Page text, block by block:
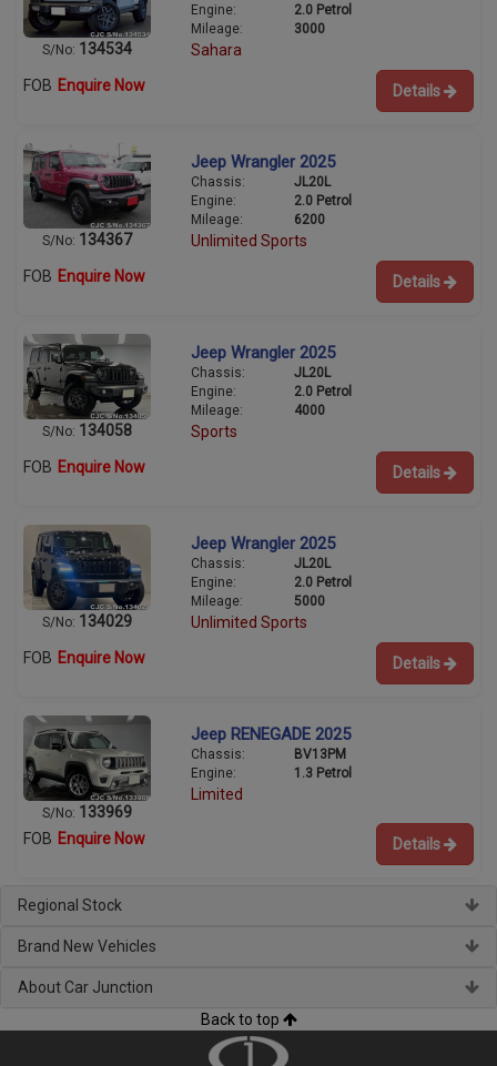
S/No: 134534
Engine:
2.0 Petrol
Mileage:
3000
Sahara
FOB Enquire Now Details
S/No: 134367
Jeep Wrangler 2025
Chassis:
JL20L
Engine:
2.0 Petrol
Mileage:
6200
Unlimited Sports
FOB Enquire Now Details
S/No: 134058
Jeep Wrangler 2025
Chassis:
JL20L
Engine:
2.0 Petrol
Mileage:
4000
Sports
FOB Enquire Now Details
S/No: 134029
Jeep Wrangler 2025
Chassis:
JL20L
Engine:
2.0 Petrol
Mileage:
5000
Unlimited Sports
FOB Enquire Now Details
S/No: 133969
Jeep RENEGADE 2025
Chassis:
BV13PM
Engine:
1.3 Petrol
Limited
FOB Enquire Now Details
Regional Stock
Brand New Vehicles
About Car Junction
Back to top